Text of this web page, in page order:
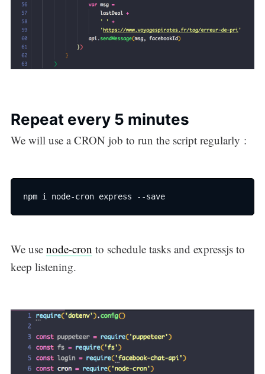
Repeat every 5 minutes
We will use a CRON job to run the script regularly :
npm i node-cron express --save
We use node-cron to schedule tasks and expressjs to
keep listening.